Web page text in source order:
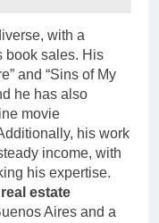
with a
book sales. His
and “Sins of My
he has also
movie
his work
income, with
his expertise.
estate
Aires and a